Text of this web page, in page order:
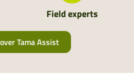
Field experts
Tama Assist